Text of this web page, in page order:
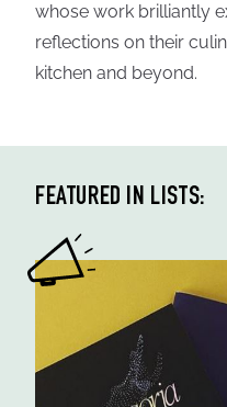
whose work brilliantly
reflections on their
kitchen and beyond.
FEATURED IN LISTS: